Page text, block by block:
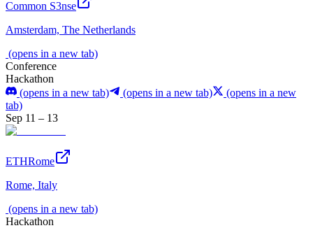
Common S3nse
Amsterdam, The Netherlands
(opens in a new tab)
Conference
Hackathon
(opens in a new tab)
(opens in a new tab)
(opens in a new
tab)
Sep 11 – 13
ETHRome
Rome, Italy
(opens in a new tab)
Hackathon